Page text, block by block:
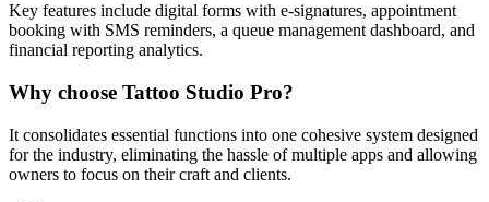
Key features include digital forms with e-signatures, appointment
booking with SMS reminders, a queue management dashboard, and
financial reporting analytics.
Why choose Tattoo Studio Pro?
It consolidates essential functions into one cohesive system designed
for the industry, eliminating the hassle of multiple apps and allowing
owners to focus on their craft and clients.